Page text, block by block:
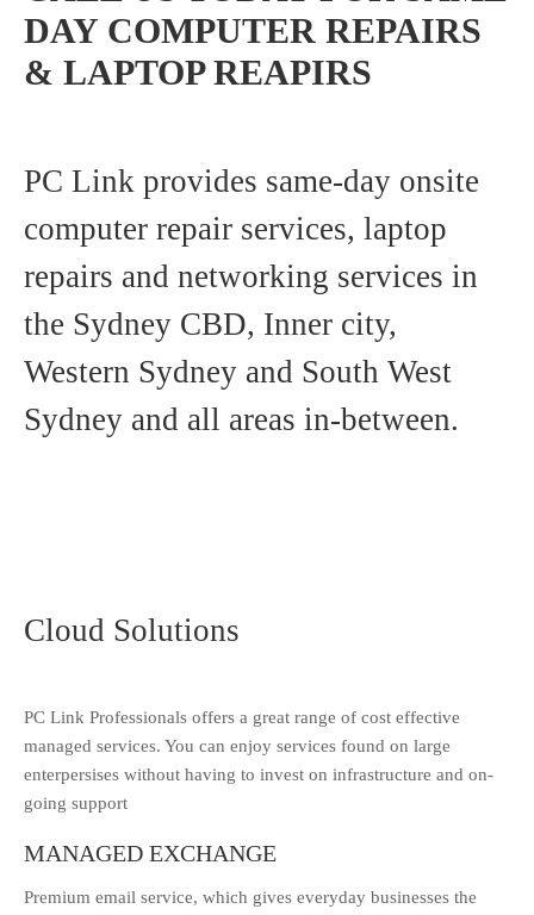
DAY COMPUTER REPAIRS
& LAPTOP REAPIRS
PC Link provides same-day onsite
computer repair services, laptop
repairs and networking services in
the Sydney CBD, Inner city,
Western Sydney and South West
Sydney and all areas in-between.
Cloud Solutions
PC Link Professionals offers a great range of cost effective
managed services. You can enjoy services found on large
enterpersises without having to invest on infrastructure and on-
going support
MANAGED EXCHANGE
Premium email service, which gives everyday businesses the